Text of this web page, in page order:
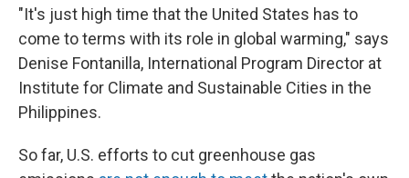
"It's just high time that the United States has to
come to terms with its role in global warming," says
Denise Fontanilla, International Program Director at
Institute for Climate and Sustainable Cities in the
Philippines.
So far, U.S. efforts to cut greenhouse gas